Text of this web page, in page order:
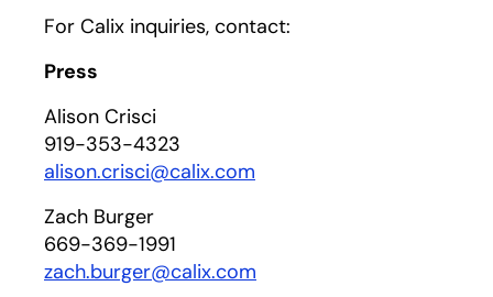
For Calix inquiries, contact:
Press
Alison Crisci
919-353-4323
alison.crisci@calix.com
Zach Burger
669-369-1991
zach.burger@calix.com